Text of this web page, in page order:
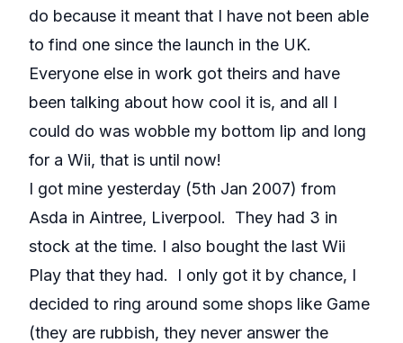
do because it meant that I have not been able
to find one since the launch in the UK.
Everyone else in work got theirs and have
been talking about how cool it is, and all I
could do was wobble my bottom lip and long
for a Wii, that is until now!
I got mine yesterday (5th Jan 2007) from
Asda in Aintree, Liverpool. They had 3 in
stock at the time. I also bought the last Wii
Play that they had. I only got it by chance, I
decided to ring around some shops like Game
(they are rubbish, they never answer the